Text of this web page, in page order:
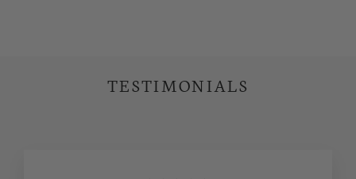
TESTIMONIALS